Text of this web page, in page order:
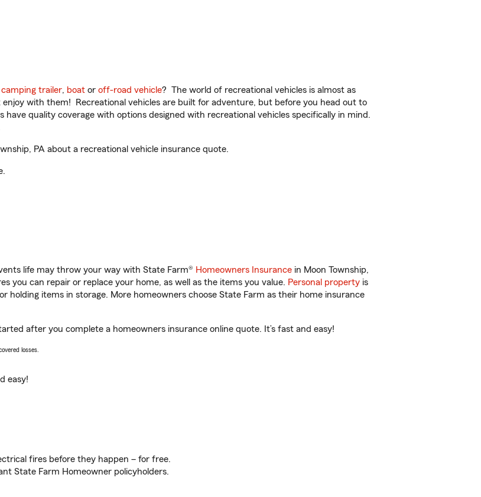
camping trailer, boat or off-road vehicle? The world of recreational vehicles is almost as
with them! Recreational vehicles are built for adventure, but before you head out to
quality coverage with options designed with recreational vehicles specifically in mind.
PA about a recreational vehicle insurance quote.
life may throw your way with State Farm® Homeowners Insurance in Moon Township,
you can repair or replace your home, as well as the items you value. Personal property is
holding items in storage. More homeowners choose State Farm as their home insurance
after you complete a homeowners insurance online quote. It’s fast and easy!
losses.
easy!
fires before they happen – for free.
State Farm Homeowner policyholders.